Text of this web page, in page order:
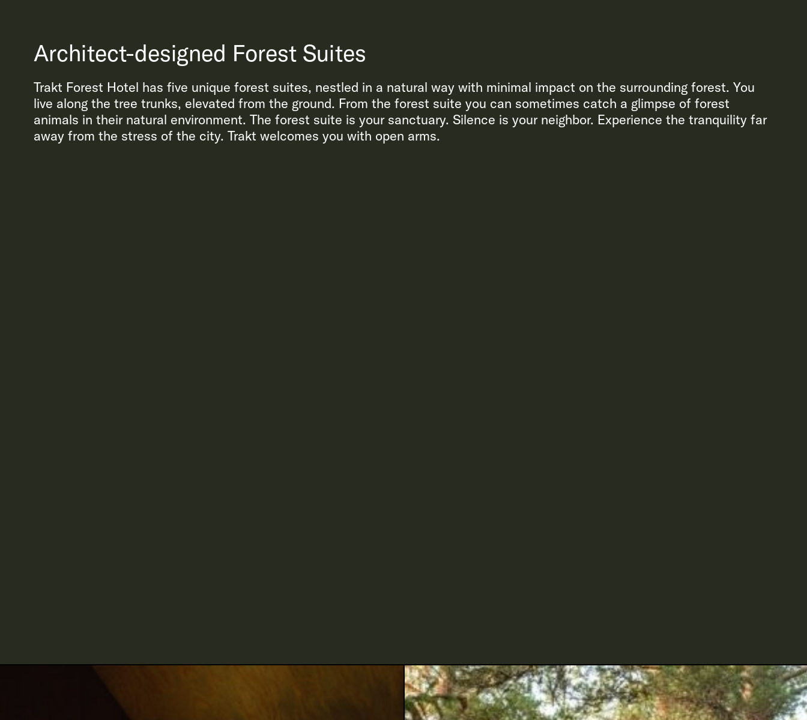
Architect-designed Forest Suites
Trakt Forest Hotel has five unique forest suites, nestled in a natural way with minimal impact on the surrounding forest. You
live along the tree trunks, elevated from the ground. From the forest suite you can sometimes catch a glimpse of forest
animals in their natural environment. The forest suite is your sanctuary. Silence is your neighbor. Experience the tranquility far
away from the stress of the city. Trakt welcomes you with open arms.